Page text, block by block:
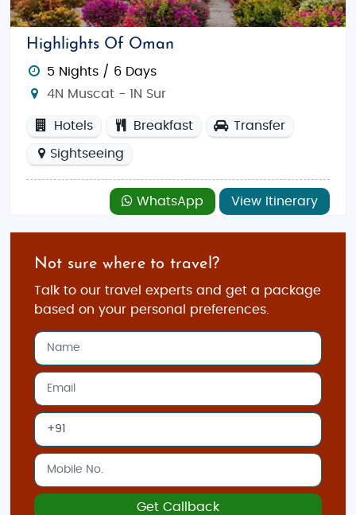
Highlights Of Oman
5 Nights / 6 Days
4N Muscat - 1N Sur
Hotels Breakfast Transfer
Sightseeing
WhatsApp View Itinerary
Not sure where to travel?
Talk to our travel experts and get a package
based on your personal preferences.
Get Callback